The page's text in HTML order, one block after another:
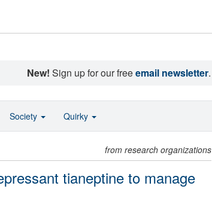
New! Sign up for our freeemail newsletter.
from research organizations
tianeptine to manage
Society Quirky